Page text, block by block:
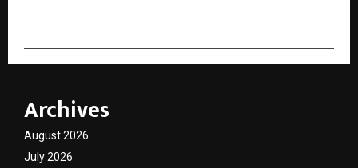
Archives
August 2026
July 2026